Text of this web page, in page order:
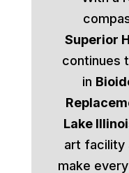
Superior
continues
in
Lake
art facility
make